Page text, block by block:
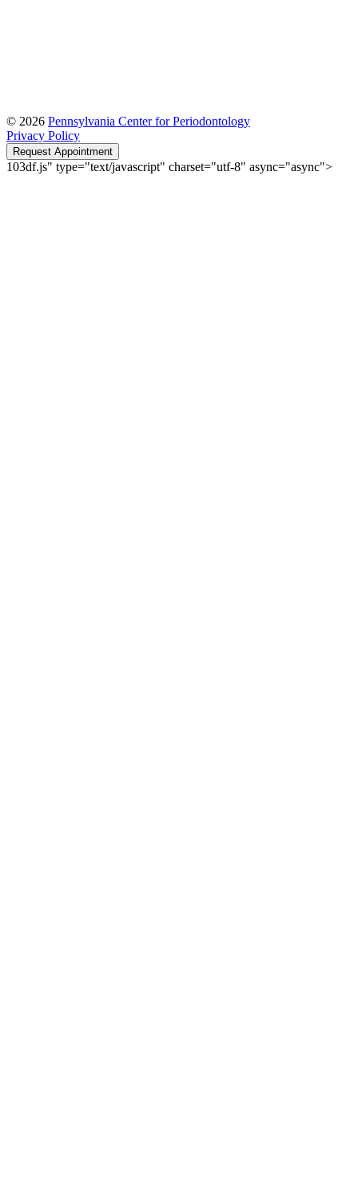
© 2026 Pennsylvania Center for Periodontology
Privacy Policy
Request Appointment
103df.js" type="text/javascript" charset="utf-8" async="async">